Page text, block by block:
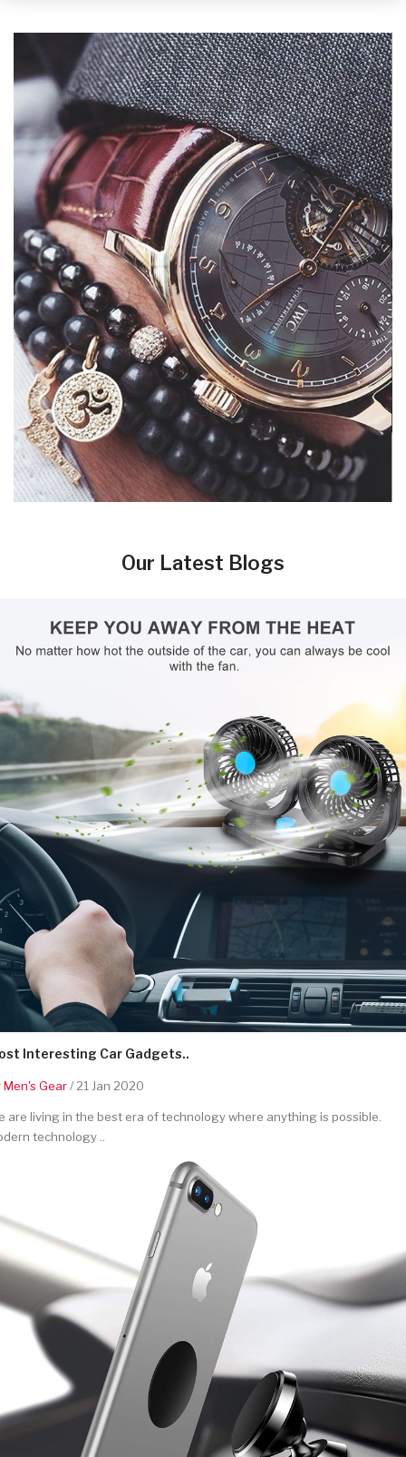
Our Latest Blogs
Interesting Car Gadgets..
Men's Gear/ 21 Jan 2020
are living in the best era of technology where anything is possible.
technology ..